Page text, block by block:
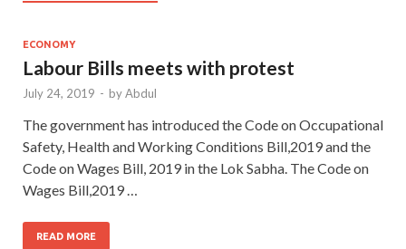
ECONOMY
Labour Bills meets with protest
July 24, 2019 - byAbdul
The government has introduced the Code on Occupational
Safety, Health and Working Conditions Bill,2019 and the
Code on Wages Bill, 2019 in the Lok Sabha. The Code on
Wages Bill,2019 …
READ MORE